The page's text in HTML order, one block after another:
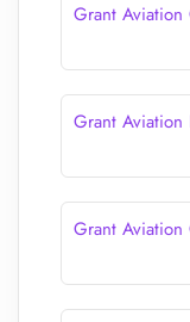
Grant Aviation
Grant Aviation
Grant Aviation